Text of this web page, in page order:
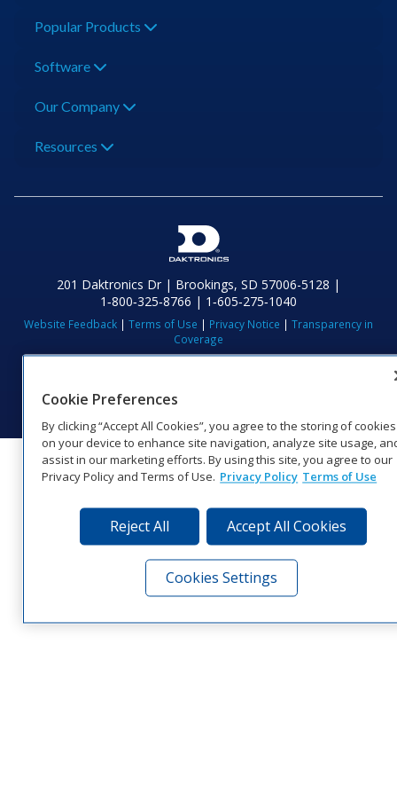
Popular Products
Software
Our Company
Resources
201 Daktronics Dr | Brookings, SD 57006-5128 |
1‑800‑325‑8766 | 1‑605‑275‑1040
Website Feedback | Terms of Use | Privacy Notice | Transparency in
Coverage
© 2026 Daktronics, Inc. All rights reserved.
Visit Daktronics on Facebook
Visit Daktronics on Twitter
Visit Daktronics on
Cookie Preferences
By clicking “Accept All Cookies”, you agree to the storing of cookies
on your device to enhance site navigation, analyze site usage,
assist in our marketing efforts. By using this site, you agree to our
Privacy Policy and Terms of Use. Privacy Policy Terms of Use
Reject All Accept All Cookies
Cookies Settings